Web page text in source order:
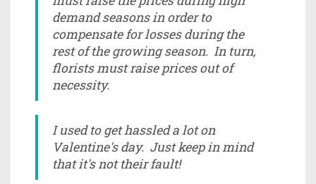
demand seasons in order to
compensate for losses during the
rest of the growing season. In turn,
florists must raise prices out of
necessity.
I used to get hassled a lot on
Valentine's day. Just keep in mind
that it's not their fault!